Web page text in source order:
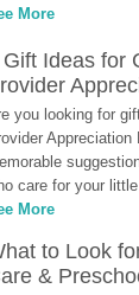
More
Gift Ideas for
you looking for
care for your
More
to Look
&